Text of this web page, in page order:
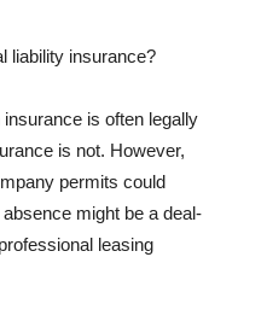
liability insurance?
is often legally
is not. However,
permits could
might be a deal-
leasing